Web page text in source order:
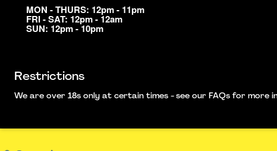
MON - THURS: 12pm - 11pm
FRI - SAT: 12pm - 12am
SUN: 12pm - 10pm
Restrictions
We are over 18s only at certain times - see our FAQs for more